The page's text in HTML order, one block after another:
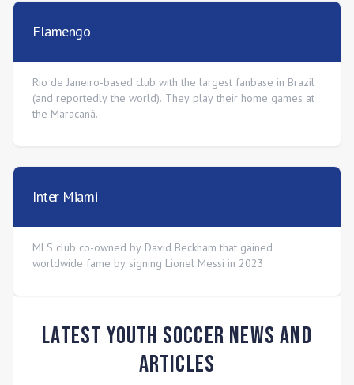
Flamengo
Rio de Janeiro-based club with the largest fanbase in Brazil
(and reportedly the world). They play their home games at
the Maracanã.
Inter Miami
MLS club co-owned by David Beckham that gained
worldwide fame by signing Lionel Messi in 2023.
Latest Youth Soccer News and
Articles